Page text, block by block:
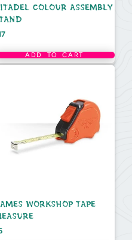
COLOUR ASSEMBLY
ADD TO CART
WORKSHOP TAPE